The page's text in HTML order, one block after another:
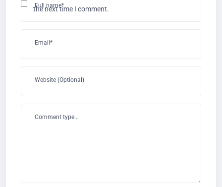
Full name*
Email*
Website (Optional)
the next time I comment.
Comment type...